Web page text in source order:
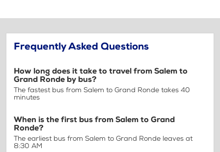
Frequently Asked Questions
How long does it take to travel from Salem to
Grand Ronde by bus?
The fastest bus from Salem to Grand Ronde takes 40
minutes
When is the first bus from Salem to Grand
Ronde?
The earliest bus from Salem to Grand Ronde leaves at
8:30 AM